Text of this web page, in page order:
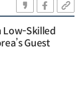
Low-Skilled
Guest